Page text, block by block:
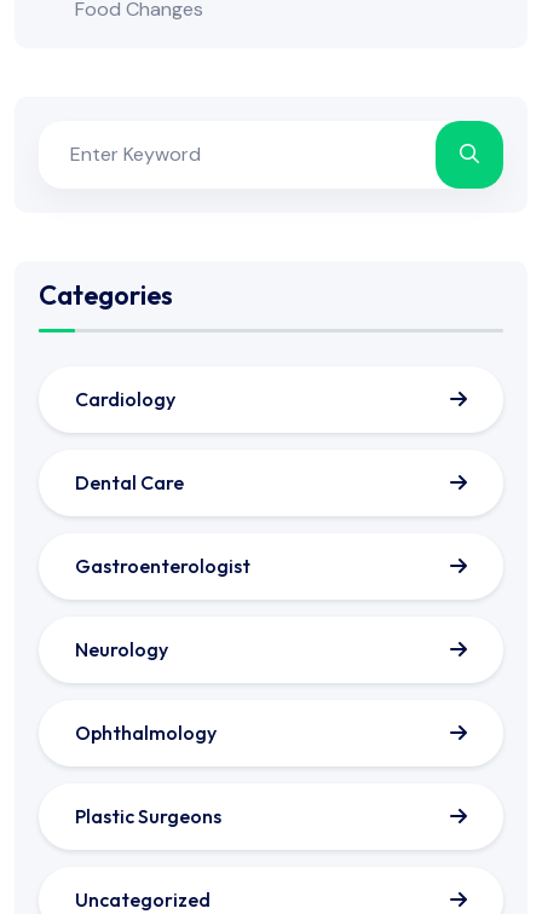
Food Changes
Categories
Cardiology
Dental Care
Gastroenterologist
Neurology
Ophthalmology
Plastic Surgeons
Uncategorized